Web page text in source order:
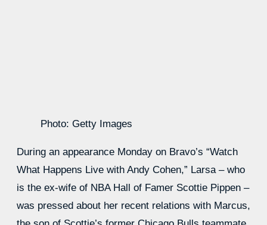
Photo: Getty Images
During an appearance Monday on Bravo’s “Watch
What Happens Live with Andy Cohen,” Larsa – who
is the ex-wife of NBA Hall of Famer Scottie Pippen –
was pressed about her recent relations with Marcus,